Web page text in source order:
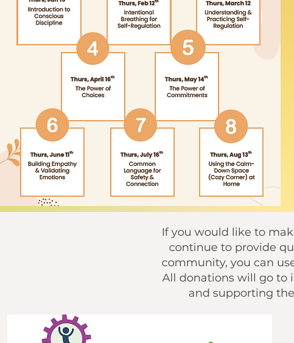
If you would like to
continue to provide
community, you can
All donations will go to
and supporting